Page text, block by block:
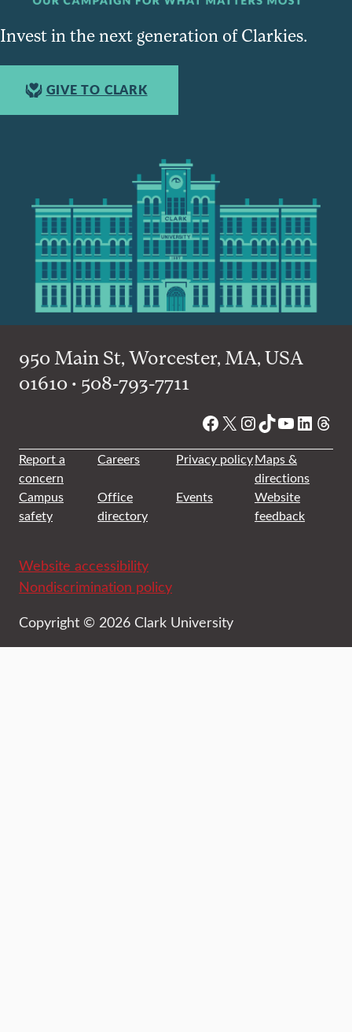
Invest in the next generation of Clarkies.
GIVE TO CLARK
950 Main St, Worcester, MA, USA
01610 • 508-793-7711
Facebook
X Instagram
TikTok
YouTube
Report a
concern
Careers Privacy policyMaps &
directions
Campus
safety
Office
directory
Events
Website
feedback
Website accessibility
Nondiscrimination policy
Copyright © 2026 Clark University